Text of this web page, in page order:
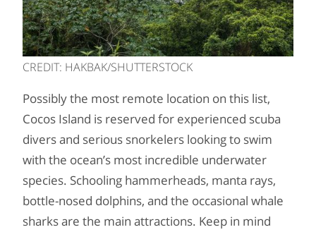
CREDIT: HAKBAK/SHUTTERSTOCK
Possibly the most remote location on this list,
Cocos Island is reserved for experienced scuba
divers and serious snorkelers looking to swim
with the ocean’s most incredible underwater
species. Schooling hammerheads, manta rays,
bottle-nosed dolphins, and the occasional whale
sharks are the main attractions. Keep in mind